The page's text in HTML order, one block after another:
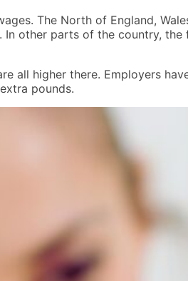
The North of England,
In other parts of the country,
all higher there. Employers
pounds.